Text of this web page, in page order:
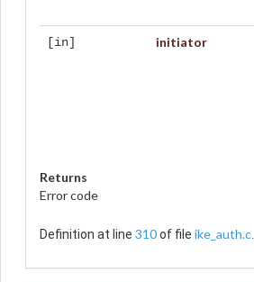
[in] initiator
Returns
Error code
Definition at line 310of file ike_auth.c.